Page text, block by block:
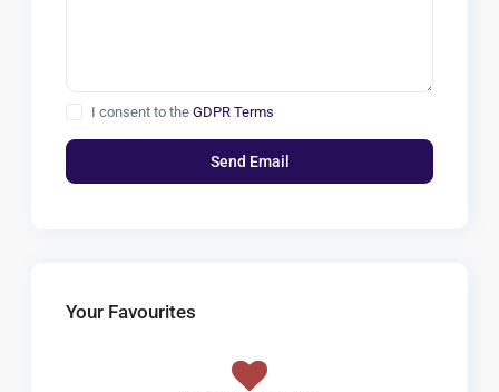
I consent to theGDPR Terms
Your Favourites